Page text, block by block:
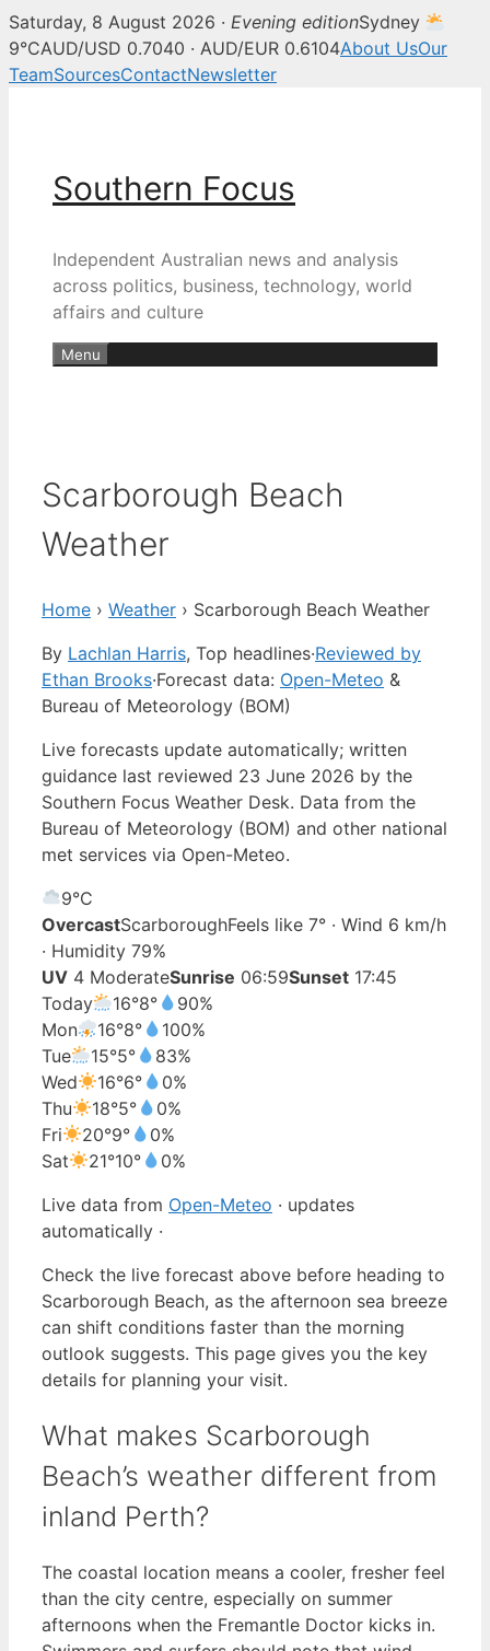
Saturday, 8 August 2026 · Evening editionSydney
9°CAUD/USD 0.7040 · AUD/EUR 0.6104About UsOur
TeamSourcesContactNewsletter
Southern Focus
Independent Australian news and analysis
across politics, business, technology, world
affairs and culture
Menu
Scarborough Beach
Weather
Home › Weather › Scarborough Beach Weather
By Lachlan Harris, Top headlines·Reviewed by
Ethan Brooks·Forecast data: Open-Meteo &
Bureau of Meteorology (BOM)
Live forecasts update automatically; written
guidance last reviewed 23 June 2026 by the
Southern Focus Weather Desk. Data from the
Bureau of Meteorology (BOM) and other national
met services via Open-Meteo.
9°C
OvercastScarboroughFeels like 7° · Wind 6 km/h
· Humidity 79%
UV 4 ModerateSunrise 06:59Sunset 17:45
Today
16°8°
90%
Mon
16°8°
100%
Tue
15°5°
83%
Wed
16°6°
0%
Thu
18°5°
0%
Fri
20°9°
0%
Sat
21°10°
0%
Live data from Open-Meteo · updates
automatically ·
Check the live forecast above before heading to
Scarborough Beach, as the afternoon sea breeze
can shift conditions faster than the morning
outlook suggests. This page gives you the key
details for planning your visit.
What makes Scarborough
Beach’s weather different from
inland Perth?
The coastal location means a cooler, fresher feel
than the city centre, especially on summer
afternoons when the Fremantle Doctor kicks in.